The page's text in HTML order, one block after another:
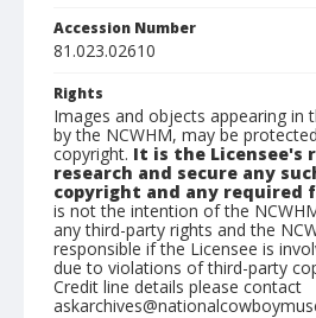
Accession Number
81.023.02610
Rights
Images and objects appearing in
by the NCWHM, may be
copyright. It is the Licensee's
research and secure any
copyright and any required
is not the intention of the
any third-party rights and the
responsible if the Licensee is
due to violations of third-party
Credit line details please contact